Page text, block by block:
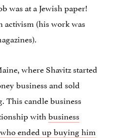
at a Jewish paper!
(his work was
where Shavitz started
business and sold
This candle business
withbusiness
ended up buying him